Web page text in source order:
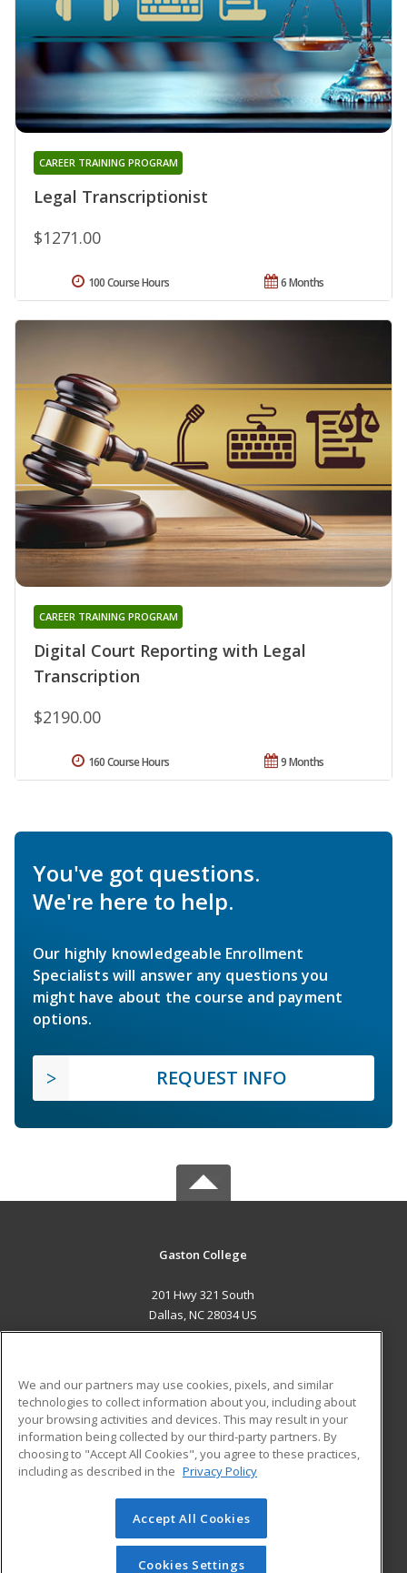
Legal Transcriptionist
CAREER TRAINING PROGRAM
$1271.00
6 Months
100 Course Hours
Digital Court Reporting with Legal
Transcription
CAREER TRAINING PROGRAM
$2190.00
9 Months
160 Course Hours
You've got questions.
We're here to help.
Our highly knowledgeable Enrollment
Specialists will answer any questions you
might have about the course and payment
options.
REQUEST INFO
Gaston College
201 Hwy 321 South
Dallas, NC 28034 US
ADDITIONAL RESOURCES
Military
Financial Assistance
Help
Student Blog
© 2026 ed2go, a division of Cengage Learning. All rights
reserved. The material on this site cannot be reproduced or
redistributed unless you have obtained prior written
We and our partners may use cookies, pixels, and similar
technologies to collect information about you, including about
your browsing activities and devices. This may result in your
information being collected by our third-party partners. By
choosing to "Accept All Cookies", you agree to these practices,
including as described in the Privacy Policy
Accept All Cookies
Cookies Settings